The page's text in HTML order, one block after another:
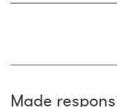
Made